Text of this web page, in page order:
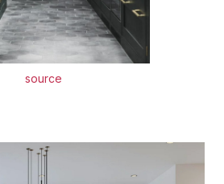
source